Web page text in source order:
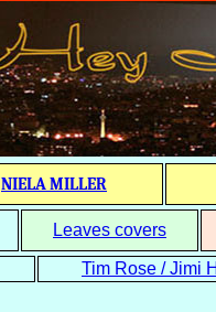
NIELA MILLER
Leaves covers
Tim Rose / Jimi